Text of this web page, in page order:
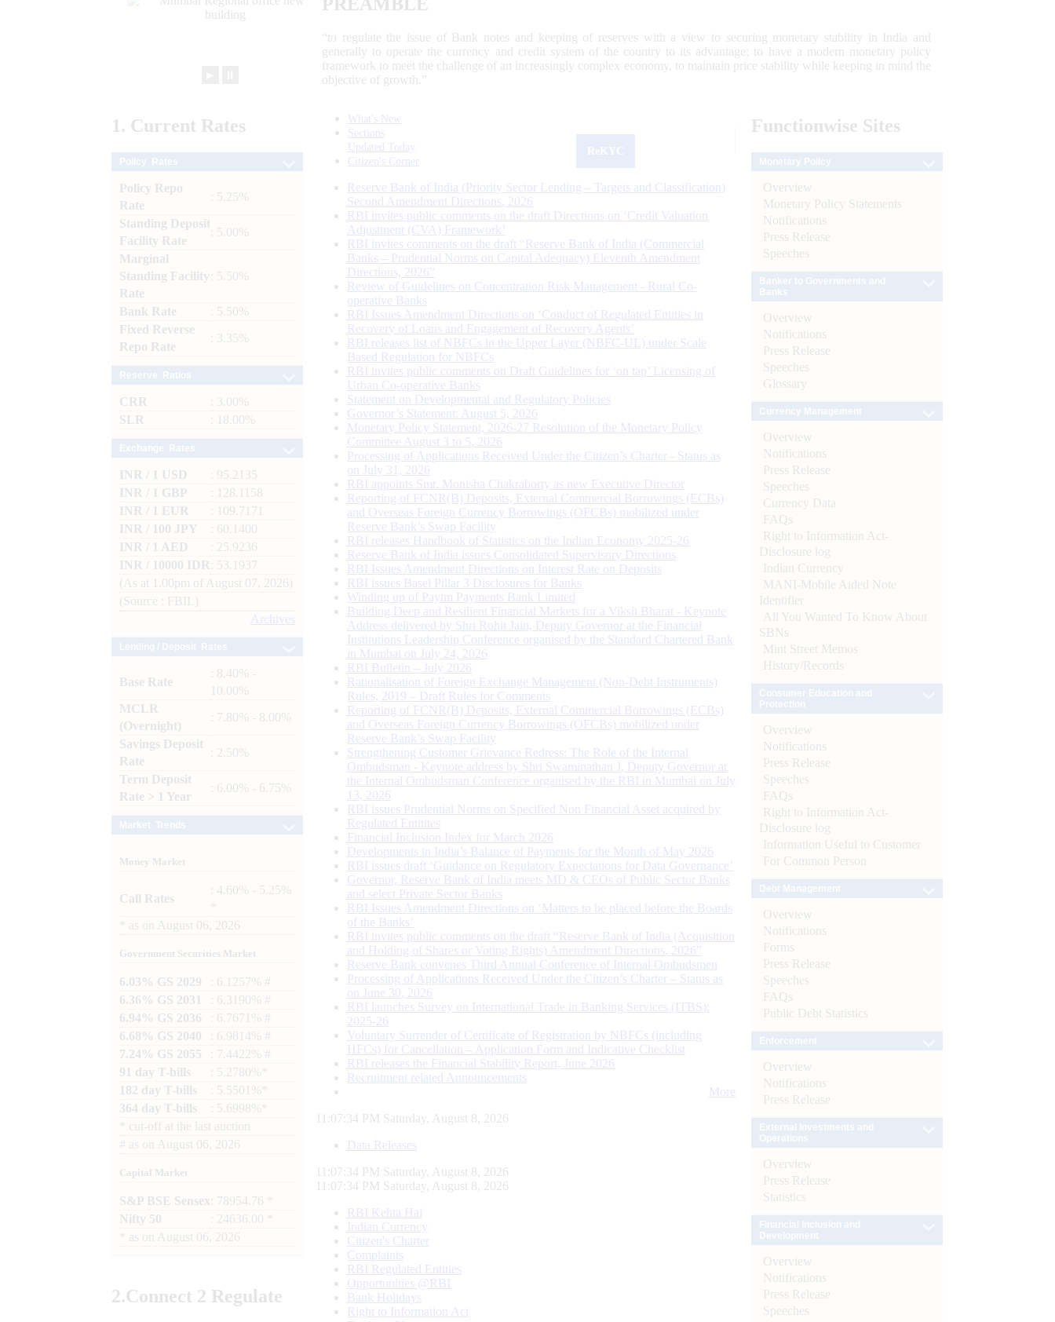
“to regulate the issue of Bank notes and keeping of reserves with a view to securing monetary stability in India and
generally to operate the currency and credit system of the country to its advantage; to have a modern monetary policy
framework to meet the challenge of an increasingly complex economy, to maintain price stability while keeping in mind the
objective of growth.”
1. Current Rates
Policy Repo
Rate
: 5.25%
Standing Deposit
Facility Rate
: 5.00%
Marginal
Standing Facility
Rate
: 5.50%
Bank Rate
: 5.50%
Fixed Reverse
Repo Rate
: 3.35%
CRR
: 3.00%
SLR
: 18.00%
INR / 1 USD
: 95.2135
INR / 1 GBP
: 128.1158
INR / 1 EUR
: 109.7171
INR / 100 JPY
: 60.1400
INR / 1 AED
: 25.9236
INR / 10000 IDR
: 53.1937
(As at 1.00pm of August 07, 2026)
(Source : FBIL)
Archives
Base Rate
: 8.40% -
10.00%
MCLR
(Overnight)
: 7.80% - 8.00%
Savings Deposit
Rate
: 2.50%
Term Deposit
Rate > 1 Year
: 6.00% - 6.75%
Money Market
Call Rates
: 4.60% - 5.25%
as on August 06, 2026
Government Securities Market
6.03% GS 2029
: 6.1257% #
6.36% GS 2031
: 6.3190% #
6.94% GS 2036
: 6.7671% #
6.68% GS 2040
: 6.9814% #
7.24% GS 2055
: 7.4422% #
91 day T-bills
: 5.2780%*
182 day T-bills
: 5.5501%*
364 day T-bills
: 5.6998%*
cut-off at the last auction
# as on August 06, 2026
Capital Market
S&P BSE Sensex : 78954.76 *
Nifty 50
: 24636.00 *
as on August 06, 2026
2.Connect 2 Regulate
What's New
Sections
Updated Today
Citizen's Corner
Reserve Bank of India (Priority Sector Lending – Targets and Classification)
Second Amendment Directions, 2026
RBI invites public comments on the draft Directions on ‘Credit Valuation
Adjustment (CVA) Framework’
RBI invites comments on the draft “Reserve Bank of India (Commercial
Banks – Prudential Norms on Capital Adequacy) Eleventh Amendment
Directions, 2026”
Review of Guidelines on Concentration Risk Management - Rural Co-
operative Banks
RBI Issues Amendment Directions on ‘Conduct of Regulated Entities in
Recovery of Loans and Engagement of Recovery Agents’
RBI releases list of NBFCs in the Upper Layer (NBFC-UL) under Scale
Based Regulation for NBFCs
RBI invites public comments on Draft Guidelines for ‘on tap’ Licensing of
Urban Co-operative Banks
Statement on Developmental and Regulatory Policies
Governor’s Statement: August 5, 2026
Monetary Policy Statement, 2026-27 Resolution of the Monetary Policy
Committee August 3 to 5, 2026
Processing of Applications Received Under the Citizen’s Charter - Status as
on July 31, 2026
RBI appoints Smt. Monisha Chakraborty as new Executive Director
Reporting of FCNR(B) Deposits, External Commercial Borrowings (ECBs)
and Overseas Foreign Currency Borrowings (OFCBs) mobilized under
Reserve Bank’s Swap Facility
RBI releases Handbook of Statistics on the Indian Economy 2025-26
Reserve Bank of India issues Consolidated Supervisory Directions
RBI Issues Amendment Directions on Interest Rate on Deposits
RBI issues Basel Pillar 3 Disclosures for Banks
Winding up of Paytm Payments Bank Limited
Building Deep and Resilient Financial Markets for a Viksit Bharat - Keynote
Address delivered by Shri Rohit Jain, Deputy Governor at the Financial
Institutions Leadership Conference organised by the Standard Chartered Bank
in Mumbai on July 24, 2026
RBI Bulletin – July 2026
Rationalisation of Foreign Exchange Management (Non-Debt Instruments)
Rules, 2019 – Draft Rules for Comments
Reporting of FCNR(B) Deposits, External Commercial Borrowings (ECBs)
and Overseas Foreign Currency Borrowings (OFCBs) mobilized under
Reserve Bank’s Swap Facility
Strengthening Customer Grievance Redress: The Role of the Internal
Ombudsman - Keynote address by Shri Swaminathan J, Deputy Governor at
the Internal Ombudsman Conference organised by the RBI in Mumbai on July
13, 2026
RBI issues Prudential Norms on Specified Non Financial Asset acquired by
Regulated Entitites
Financial Inclusion Index for March 2026
Developments in India’s Balance of Payments for the Month of May 2026
RBI issues draft ‘Guidance on Regulatory Expectations for Data Governance’
Governor, Reserve Bank of India meets MD & CEOs of Public Sector Banks
and select Private Sector Banks
RBI Issues Amendment Directions on ‘Matters to be placed before the Boards
of the Banks’
RBI invites public comments on the draft “Reserve Bank of India (Acquisition
and Holding of Shares or Voting Rights) Amendment Directions, 2026”
Reserve Bank convenes Third Annual Conference of Internal Ombudsmen
Processing of Applications Received Under the Citizen’s Charter – Status as
on June 30, 2026
RBI launches Survey on International Trade in Banking Services (ITBS):
2025-26
Voluntary Surrender of Certificate of Registration by NBFCs (including
HFCs) for Cancellation – Application Form and Indicative Checklist
RBI releases the Financial Stability Report, June 2026
Recruitment related Announcements
More
11:07:35 PM Saturday, August 8, 2026
Data Releases
11:07:35 PM Saturday, August 8, 2026
11:07:35 PM Saturday, August 8, 2026
RBI Kehta Hai
Indian Currency
Citizen's Charter
Complaints
RBI Regulated Entities
Opportunities @RBI
Bank Holidays
Right to Information Act
Functionwise Sites
Overview
Monetary Policy Statements
Notifications
Press Release
Speeches
Overview
Notifications
Press Release
Speeches
Glossary
Overview
Notifications
Press Release
Speeches
Currency Data
FAQs
Right to Information Act-
Disclosure log
Indian Currency
MANI-Mobile Aided Note
Identifier
All You Wanted To Know About
SBNs
Mint Street Memos
History/Records
Overview
Notifications
Press Release
Speeches
FAQs
Right to Information Act-
Disclosure log
Information Useful to Customer
For Common Person
Overview
Notifications
Forms
Press Release
Speeches
FAQs
Public Debt Statistics
Overview
Notifications
Press Release
Overview
Press Release
Statistics
Overview
Notifications
Press Release
Speeches